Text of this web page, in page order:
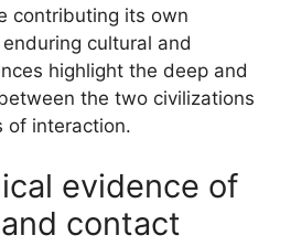
contributing its own
cultural and
highlight the deep and
the two civilizations
of interaction.
evidence of
contact